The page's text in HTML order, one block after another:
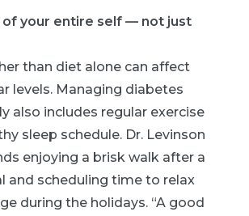
of your entire self — not just
than diet alone can affect
levels. Managing diabetes
also includes regular exercise
sleep schedule. Dr. Levinson
enjoying a brisk walk after a
and scheduling time to relax
during the holidays. “A good